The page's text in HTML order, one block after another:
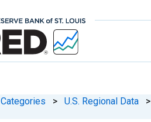
Categories > U.S. Regional Data >